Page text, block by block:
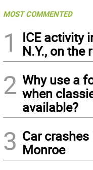
MOST COMMENTED
1
ICE activity
N.Y., on the
2 Why use a
when
available?
3 Car
Monroe